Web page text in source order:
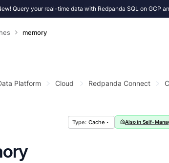
Query your real-time data with Redpanda SQL on GCP
memory
Platform Cloud Redpanda Connect
Cache Also in Self-